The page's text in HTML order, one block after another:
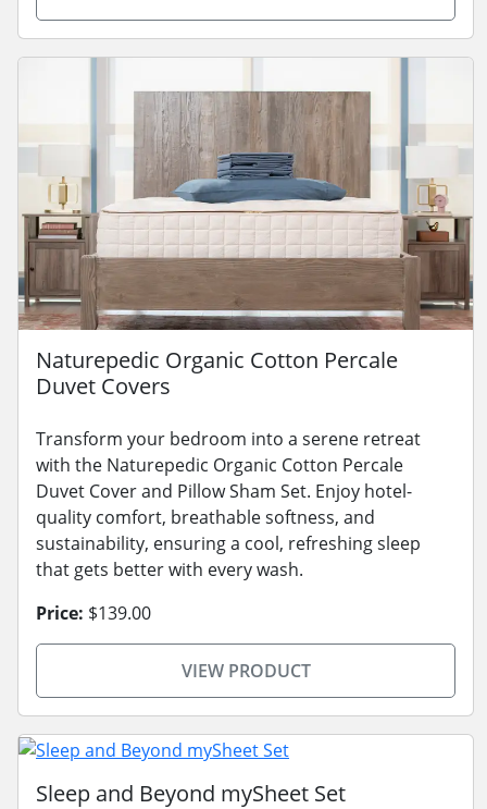
Naturepedic Organic Cotton Percale
Duvet Covers
Transform your bedroom into a serene retreat
with the Naturepedic Organic Cotton Percale
Duvet Cover and Pillow Sham Set. Enjoy hotel-
quality comfort, breathable softness, and
sustainability, ensuring a cool, refreshing sleep
that gets better with every wash.
Price: $139.00
VIEW PRODUCT
Sleep and Beyond mySheet Set